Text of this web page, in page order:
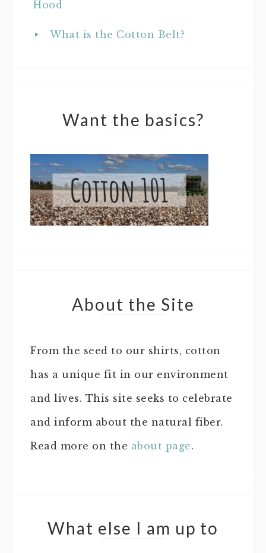
Hood
What is the Cotton Belt?
Want the basics?
About the Site
From the seed to our shirts, cotton
has a unique fit in our environment
and lives. This site seeks to celebrate
and inform about the natural fiber.
Read more on the about page.
What else I am up to